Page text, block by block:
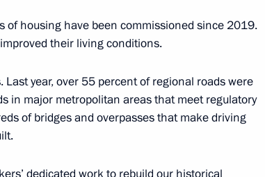
the
Official Internet
of the President of
Russia
Rutube Channel
information
About website
Using website content
Contact website team
of housing have been commissioned since 2019.
their living conditions.
year, over 55 percent of regional roads were
in major metropolitan areas that meet regulatory
of bridges and overpasses that make driving
dedicated work to rebuild our historical